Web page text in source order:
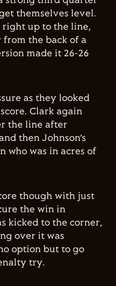
themselves level.
up to the line,
from the back of a
made it 26-26
as they looked
Clark again
the line after
then Johnson’s
who was in acres of
though with just
the win in
kicked to the corner,
over it was
option but to go
try.